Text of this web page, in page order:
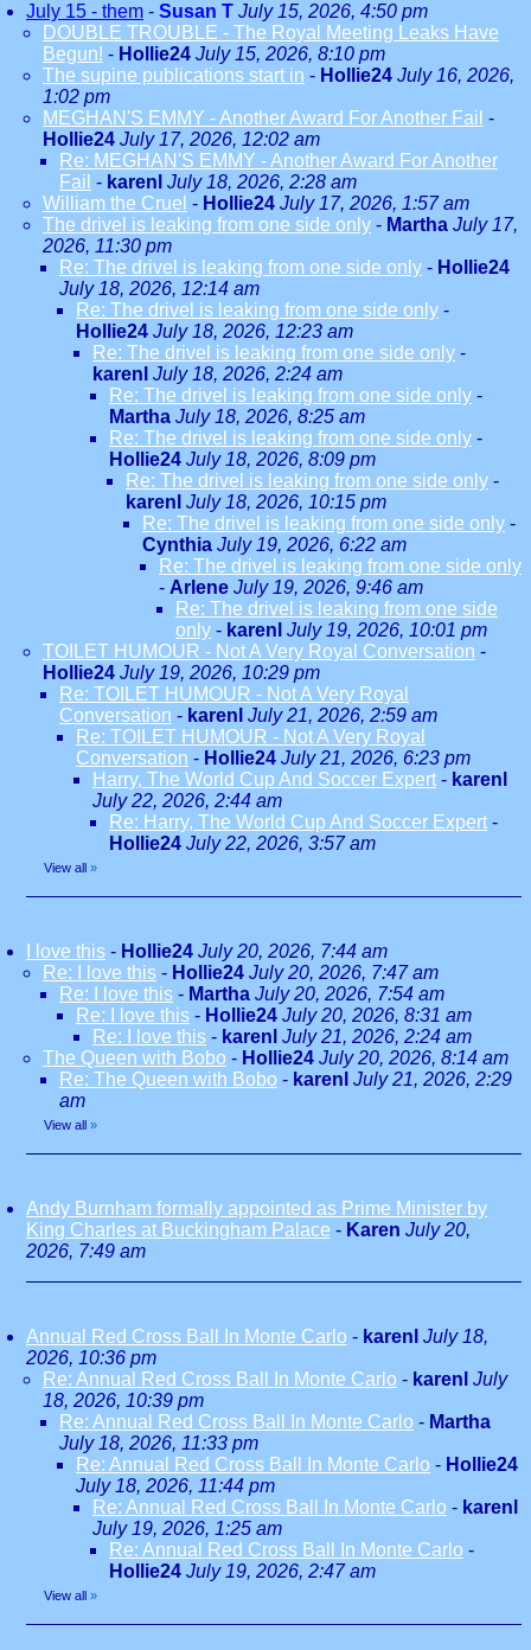
July 15 - them - Susan T July 15, 2026, 4:50 pm
DOUBLE TROUBLE - The Royal Meeting Leaks Have
Begun! - Hollie24 July 15, 2026, 8:10 pm
The supine publications start in - Hollie24 July 16, 2026,
1:02 pm
MEGHAN'S EMMY - Another Award For Another Fail -
Hollie24 July 17, 2026, 12:02 am
Re: MEGHAN'S EMMY - Another Award For Another
Fail - karenl July 18, 2026, 2:28 am
William the Cruel - Hollie24 July 17, 2026, 1:57 am
The drivel is leaking from one side only - Martha July 17,
2026, 11:30 pm
Re: The drivel is leaking from one side only - Hollie24
July 18, 2026, 12:14 am
Re: The drivel is leaking from one side only -
Hollie24 July 18, 2026, 12:23 am
Re: The drivel is leaking from one side only -
karenl July 18, 2026, 2:24 am
Re: The drivel is leaking from one side only -
Martha July 18, 2026, 8:25 am
Re: The drivel is leaking from one side only -
Hollie24 July 18, 2026, 8:09 pm
Re: The drivel is leaking from one side only -
karenl July 18, 2026, 10:15 pm
Re: The drivel is leaking from one side only -
Cynthia July 19, 2026, 6:22 am
Re: The drivel is leaking from one side only
- Arlene July 19, 2026, 9:46 am
Re: The drivel is leaking from one side
only - karenl July 19, 2026, 10:01 pm
TOILET HUMOUR - Not A Very Royal Conversation -
Hollie24 July 19, 2026, 10:29 pm
Re: TOILET HUMOUR - Not A Very Royal
Conversation - karenl July 21, 2026, 2:59 am
Re: TOILET HUMOUR - Not A Very Royal
Conversation - Hollie24 July 21, 2026, 6:23 pm
Harry, The World Cup And Soccer Expert - karenl
July 22, 2026, 2:44 am
Re: Harry, The World Cup And Soccer Expert -
Hollie24 July 22, 2026, 3:57 am
View all »
I love this - Hollie24 July 20, 2026, 7:44 am
Re: I love this - Hollie24 July 20, 2026, 7:47 am
Re: I love this - Martha July 20, 2026, 7:54 am
Re: I love this - Hollie24 July 20, 2026, 8:31 am
Re: I love this - karenl July 21, 2026, 2:24 am
The Queen with Bobo - Hollie24 July 20, 2026, 8:14 am
Re: The Queen with Bobo - karenl July 21, 2026, 2:29
am
View all »
Andy Burnham formally appointed as Prime Minister by
King Charles at Buckingham Palace - Karen July 20,
2026, 7:49 am
Annual Red Cross Ball In Monte Carlo - karenl July 18,
2026, 10:36 pm
Re: Annual Red Cross Ball In Monte Carlo - karenl July
18, 2026, 10:39 pm
Re: Annual Red Cross Ball In Monte Carlo - Martha
July 18, 2026, 11:33 pm
Re: Annual Red Cross Ball In Monte Carlo - Hollie24
July 18, 2026, 11:44 pm
Re: Annual Red Cross Ball In Monte Carlo - karenl
July 19, 2026, 1:25 am
Re: Annual Red Cross Ball In Monte Carlo -
Hollie24 July 19, 2026, 2:47 am
View all »